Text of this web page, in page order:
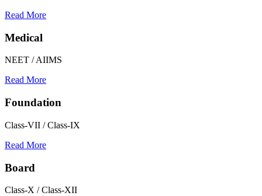
Read More
Medical
NEET / AIIMS
Read More
Foundation
Class-VII / Class-IX
Read More
Board
Class-X / Class-XII